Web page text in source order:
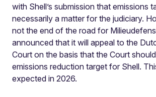
with Shell’s submission that emissions
necessarily a matter for the judiciary.
not the end of the road for
announced that it will appeal to the
Court on the basis that the Court
emissions reduction target for Shell.
expected in 2026.